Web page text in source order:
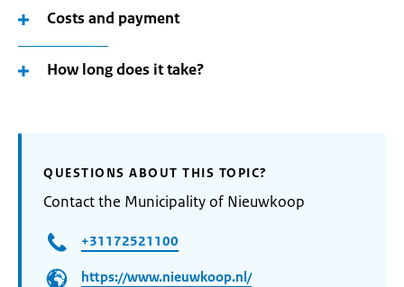
Costs and payment
How long does it take?
QUESTIONS ABOUT THIS TOPIC?
Contact the Municipality of Nieuwkoop
+31172521100
https://www.nieuwkoop.nl/